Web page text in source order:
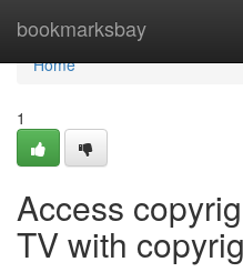
bookmarksbay
Home
Home
1
Access
TV with